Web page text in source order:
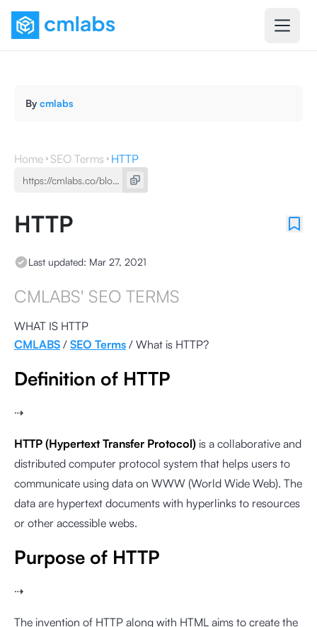
By cmlabs
Home SEO Terms HTTP
HTTP
Last updated: Mar 27, 2021
CMLABS' SEO TERMS
WHAT IS HTTP
CMLABS / SEO Terms / What is HTTP?
Definition of HTTP
⇢
HTTP (Hypertext Transfer Protocol) is a collaborative and
distributed computer protocol system that helps users to
communicate using data on WWW (World Wide Web). The
data are hypertext documents with hyperlinks to resources
or other accessible webs.
Purpose of HTTP
⇢
The invention of HTTP along with HTML aims to create the